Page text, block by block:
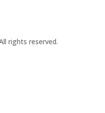
rights reserved.